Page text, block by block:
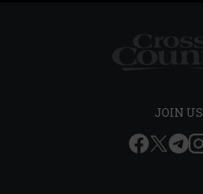
JOIN US